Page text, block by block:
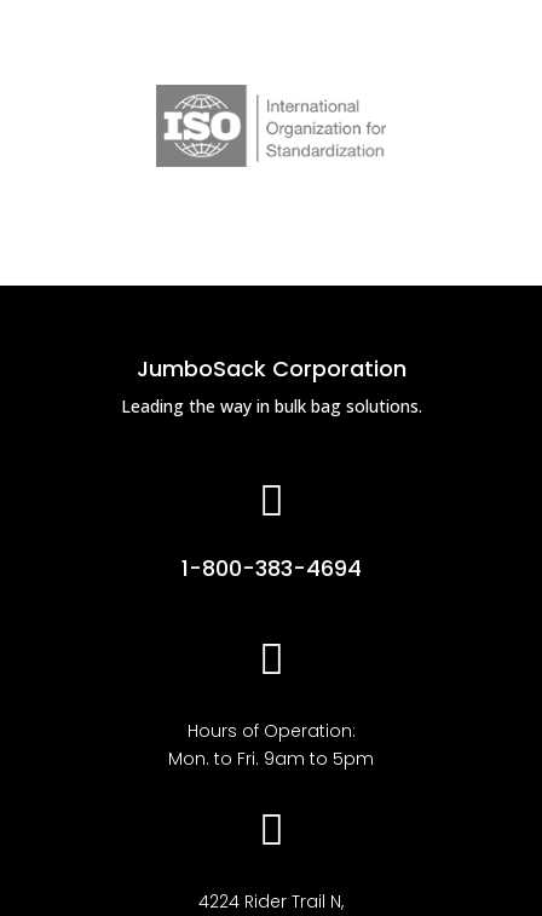
JumboSack Corporation
Leading the way in bulk bag solutions.

1-800-383-4694

Hours of Operation:
Mon. to Fri. 9am to 5pm

4224 Rider Trail N,